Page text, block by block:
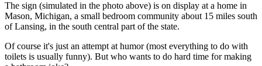
The sign (simulated in the photo above) is on display at a home in
Mason, Michigan, a small bedroom community about 15 miles south
of Lansing, in the south central part of the state.
Of course it's just an attempt at humor (most everything to do with
toilets is usually funny). But who wants to do hard time for making